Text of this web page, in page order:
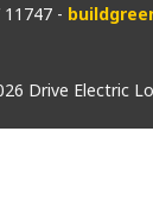
11747 -
Drive Electric